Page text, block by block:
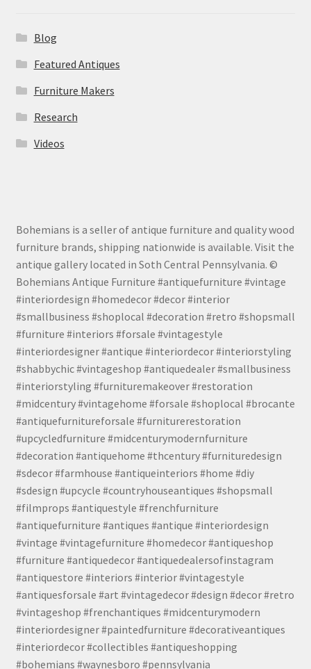
Blog
Featured Antiques
Furniture Makers
Research
Videos
Bohemians is a seller of antique furniture and quality wood
furniture brands, shipping nationwide is available. Visit the
antique gallery located in Soth Central Pennsylvania. ©
Bohemians Antique Furniture #antiquefurniture #vintage
#interiordesign #homedecor #decor #interior
#smallbusiness #shoplocal #decoration #retro #shopsmall
#furniture #interiors #forsale #vintagestyle
#interiordesigner #antique #interiordecor #interiorstyling
#shabbychic #vintageshop #antiquedealer #smallbusiness
#interiorstyling #furnituremakeover #restoration
#midcentury #vintagehome #forsale #shoplocal #brocante
#antiquefurnitureforsale #furniturerestoration
#upcycledfurniture #midcenturymodernfurniture
#decoration #antiquehome #thcentury #furnituredesign
#sdecor #farmhouse #antiqueinteriors #home #diy
#sdesign #upcycle #countryhouseantiques #shopsmall
#filmprops #antiquestyle #frenchfurniture
#antiquefurniture #antiques #antique #interiordesign
#vintage #vintagefurniture #homedecor #antiqueshop
#furniture #antiquedecor #antiquedealersofinstagram
#antiquestore #interiors #interior #vintagestyle
#antiquesforsale #art #vintagedecor #design #decor #retro
#vintageshop #frenchantiques #midcenturymodern
#interiordesigner #paintedfurniture #decorativeantiques
#interiordecor #collectibles #antiqueshopping
#bohemians #waynesboro #pennsylvania